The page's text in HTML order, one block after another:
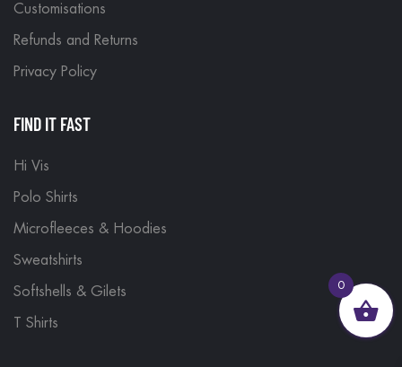
Customisations
Refunds and Returns
Privacy Policy
FIND IT FAST
Hi Vis
Polo Shirts
Microfleeces & Hoodies
Sweatshirts
Softshells & Gilets
T Shirts
0